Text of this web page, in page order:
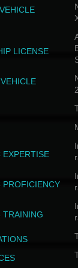
LICENSE
PROFICIENCY
TRAINING